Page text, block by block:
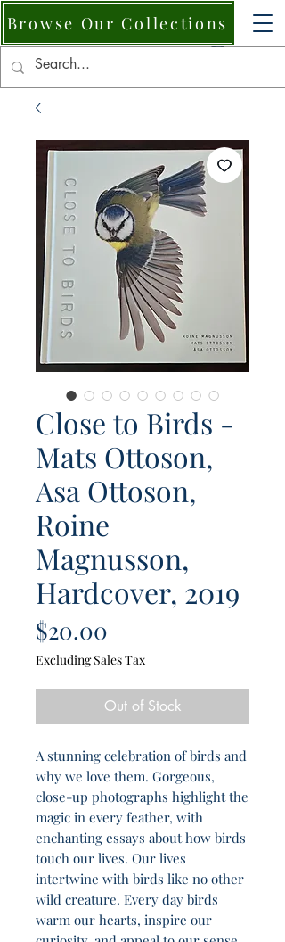
Browse Our Collections
Close to Birds -
Mats Ottoson,
Asa Ottoson,
Roine
Magnusson,
Hardcover, 2019
$20.00
Excluding Sales Tax
Out of Stock
A stunning celebration of birds and
why we love them. Gorgeous,
close-up photographs highlight the
magic in every feather, with
enchanting essays about how birds
touch our lives. Our lives
intertwine with birds like no other
wild creature. Every day birds
warm our hearts, inspire our